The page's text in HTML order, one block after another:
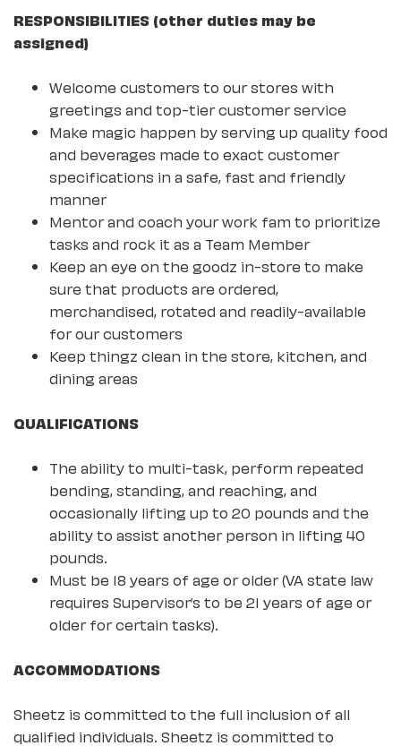
RESPONSIBILITIES (other duties may be
assigned)
Welcome customers to our stores with
greetings and top-tier customer service
Make magic happen by serving up quality food
and beverages made to exact customer
specifications in a safe, fast and friendly
manner
Mentor and coach your work fam to prioritize
tasks and rock it as a Team Member
Keep an eye on the goodz in-store to make
sure that products are ordered,
merchandised, rotated and readily-available
for our customers
Keep thingz clean in the store, kitchen, and
dining areas
QUALIFICATIONS
The ability to multi-task, perform repeated
bending, standing, and reaching, and
occasionally lifting up to 20 pounds and the
ability to assist another person in lifting 40
pounds.
Must be 18 years of age or older (VA state law
requires Supervisor’s to be 21 years of age or
older for certain tasks).
ACCOMMODATIONS
Sheetz is committed to the full inclusion of all
qualified individuals. Sheetz is committed to